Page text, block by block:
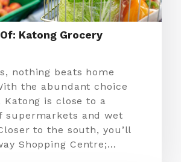
Katong Grocery
nothing beats home
the abundant choice
Katong is close to a
supermarkets and wet
to the south, you’ll
Shopping Centre;…